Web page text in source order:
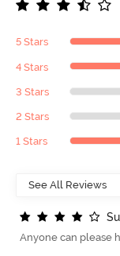
5 Stars
4 Stars
3 Stars
2 Stars
1 Stars
Su
Anyone can please